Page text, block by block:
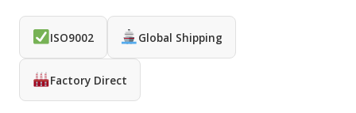
ISO9002 Global Shipping
Factory Direct